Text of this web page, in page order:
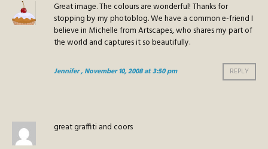
Great image. The colours are wonderful! Thanks for
stopping by my photoblog. We have a common e-friend I
believe in Michelle from Artscapes, who shares my part of
the world and captures it so beautifully.
Jennifer, November 10, 2008 at 3:50 pm REPLY
great graffiti and coors